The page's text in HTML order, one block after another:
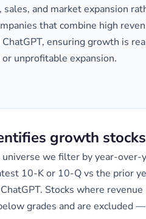
and market expansion
that combine high
ensuring growth is
unprofitable expansion.
growth stocks
we filter by year-over-
10-K or 10-Q vs the prior
Stocks where
grades and are excluded